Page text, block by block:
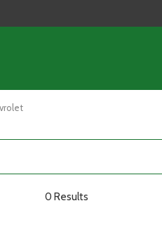
0 Results